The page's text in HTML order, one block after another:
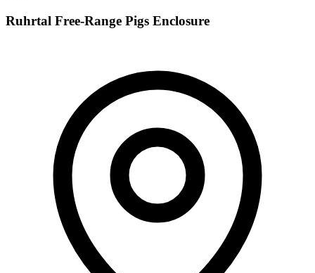
Ruhrtal Free-Range Pigs Enclosure